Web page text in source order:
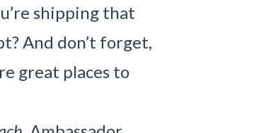
shipping that
And don’t forget,
great places to